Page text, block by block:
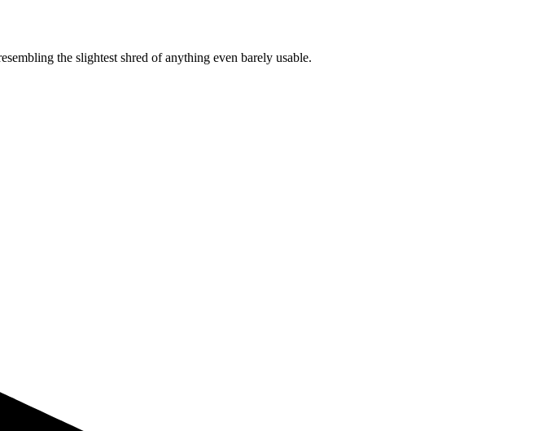
the slightest shred of anything even barely usable.